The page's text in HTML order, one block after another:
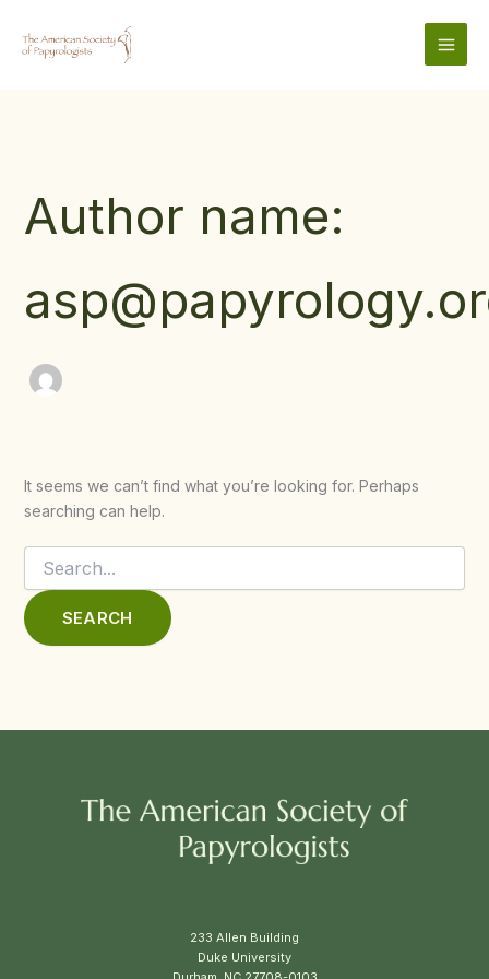
content
Author name:
It seems we can’t find what you’re looking for. Perhaps
searching can help.
for:
233 Allen Building
Duke University